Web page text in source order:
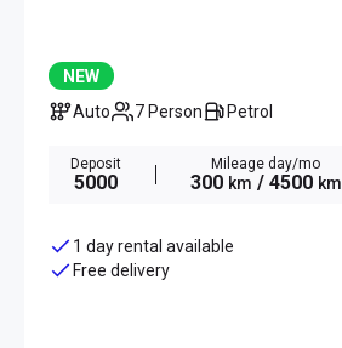
NEW
Auto
7 Person Petrol
Deposit
5000
Mileage day/mo
300 km / 4500 km
1 day rental available
Free delivery